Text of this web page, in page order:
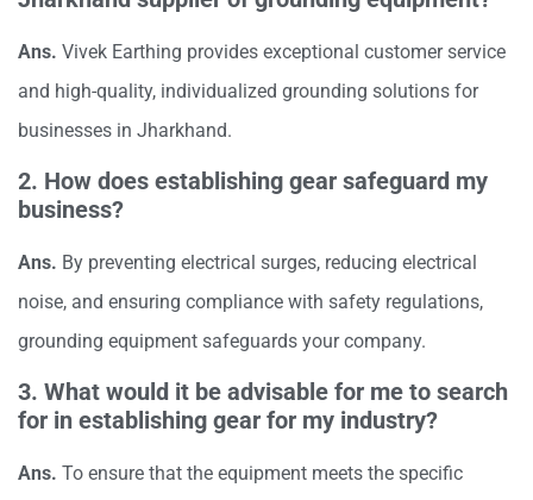
Ans. Vivek Earthing provides exceptional customer service
and high-quality, individualized grounding solutions for
businesses in Jharkhand.
2. How does establishing gear safeguard my
business?
Ans. By preventing electrical surges, reducing electrical
noise, and ensuring compliance with safety regulations,
grounding equipment safeguards your company.
3. What would it be advisable for me to search
for in establishing gear for my industry?
Ans. To ensure that the equipment meets the specific